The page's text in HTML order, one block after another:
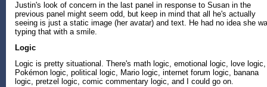
Justin's look of concern in the last panel in response to Susan in the
previous panel might seem odd, but keep in mind that all he's actually
seeing is just a static image (her avatar) and text. He had no idea she
typing that with a smile.
Logic
Logic is pretty situational. There's math logic, emotional logic, love logic,
Pokémon logic, political logic, Mario logic, internet forum logic, banana
logic, pretzel logic, comic commentary logic, and I could go on.